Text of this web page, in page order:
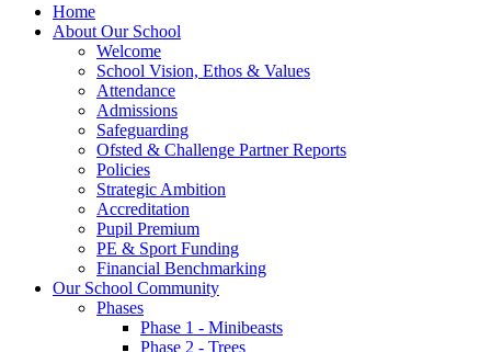
Home
About Our School
Welcome
School Vision, Ethos & Values
Attendance
Admissions
Safeguarding
Ofsted & Challenge Partner Reports
Policies
Strategic Ambition
Accreditation
Pupil Premium
PE & Sport Funding
Financial Benchmarking
Our School Community
Phases
Phase 1 - Minibeasts
Phase 2 - Trees